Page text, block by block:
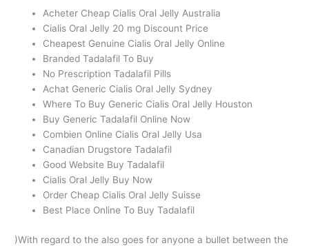
Acheter Cheap Cialis Oral Jelly Australia
Cialis Oral Jelly 20 mg Discount Price
Cheapest Genuine Cialis Oral Jelly Online
Branded Tadalafil To Buy
No Prescription Tadalafil Pills
Achat Generic Cialis Oral Jelly Sydney
Where To Buy Generic Cialis Oral Jelly Houston
Buy Generic Tadalafil Online Now
Combien Online Cialis Oral Jelly Usa
Canadian Drugstore Tadalafil
Good Website Buy Tadalafil
Cialis Oral Jelly Buy Now
Order Cheap Cialis Oral Jelly Suisse
Best Place Online To Buy Tadalafil
)With regard to the also goes for anyone a bullet between the